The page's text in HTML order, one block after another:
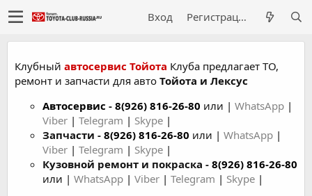
Вход Регистрация
Клубный автосервис Тойота Клуба предлагает ТО,
ремонт и запчасти для авто Тойота и Лексус
Автосервис - 8(926) 816-26-80 или | WhatsApp |
Viber | Telegram | Skype |
Запчасти - 8(926) 816-26-80 или | WhatsApp |
Viber | Telegram | Skype |
Кузовной ремонт и покраска - 8(926) 816-26-80
или | WhatsApp | Viber | Telegram | Skype |